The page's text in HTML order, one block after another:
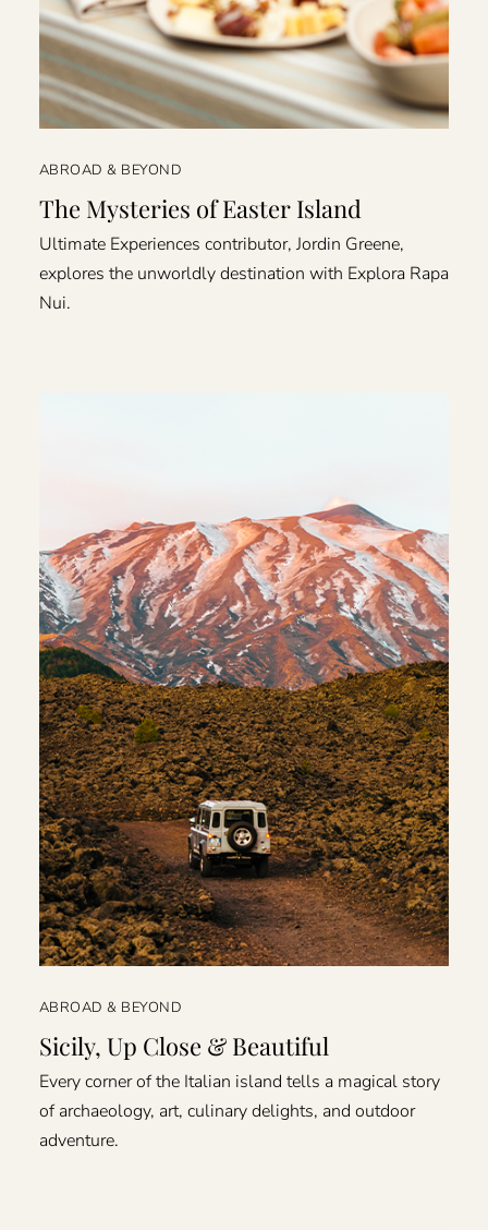
ABROAD & BEYOND
The Mysteries of Easter Island
Ultimate Experiences contributor, Jordin Greene,
explores the unworldly destination with Explora Rapa
Nui.
ABROAD & BEYOND
Sicily, Up Close & Beautiful
Every corner of the Italian island tells a magical story
of archaeology, art, culinary delights, and outdoor
adventure.